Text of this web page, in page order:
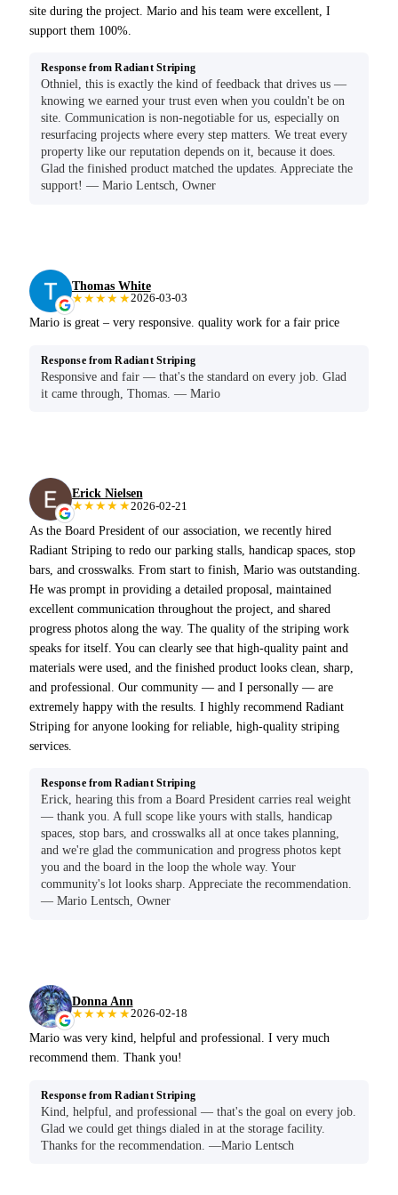
site during the project. Mario and his team were excellent, I
support them 100%.
Response from Radiant Striping
Othniel, this is exactly the kind of feedback that drives us —
knowing we earned your trust even when you couldn't be on
site. Communication is non-negotiable for us, especially on
resurfacing projects where every step matters. We treat every
property like our reputation depends on it, because it does.
Glad the finished product matched the updates. Appreciate the
support! — Mario Lentsch, Owner
Thomas White
★★★★★2026-03-03
Mario is great – very responsive. quality work for a fair price
Response from Radiant Striping
Responsive and fair — that's the standard on every job. Glad
it came through, Thomas. — Mario
Erick Nielsen
★★★★★2026-02-21
As the Board President of our association, we recently hired
Radiant Striping to redo our parking stalls, handicap spaces, stop
bars, and crosswalks. From start to finish, Mario was outstanding.
He was prompt in providing a detailed proposal, maintained
excellent communication throughout the project, and shared
progress photos along the way. The quality of the striping work
speaks for itself. You can clearly see that high-quality paint and
materials were used, and the finished product looks clean, sharp,
and professional. Our community — and I personally — are
extremely happy with the results. I highly recommend Radiant
Striping for anyone looking for reliable, high-quality striping
services.
Response from Radiant Striping
Erick, hearing this from a Board President carries real weight
— thank you. A full scope like yours with stalls, handicap
spaces, stop bars, and crosswalks all at once takes planning,
and we're glad the communication and progress photos kept
you and the board in the loop the whole way. Your
community's lot looks sharp. Appreciate the recommendation.
— Mario Lentsch, Owner
Donna Ann
★★★★★2026-02-18
Mario was very kind, helpful and professional. I very much
recommend them. Thank you!
Response from Radiant Striping
Kind, helpful, and professional — that's the goal on every job.
Glad we could get things dialed in at the storage facility.
Thanks for the recommendation. —Mario Lentsch